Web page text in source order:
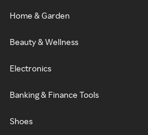
Home & Garden
Beauty & Wellness
Electronics
Banking & Finance Tools
Shoes